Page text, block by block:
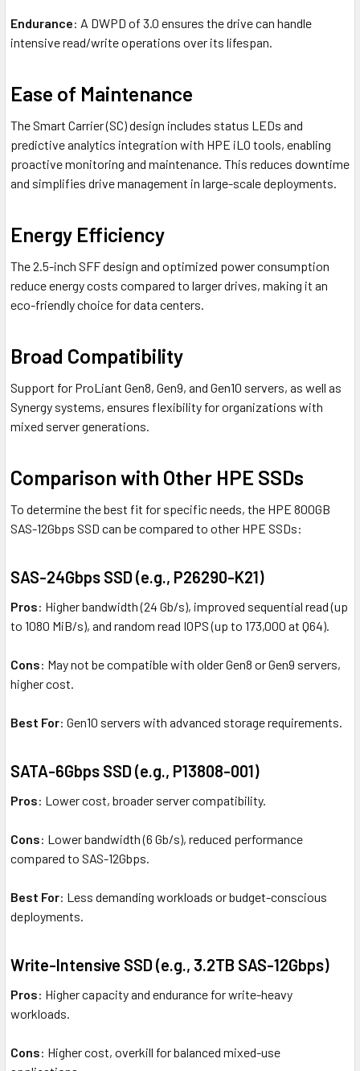
Endurance: A DWPD of 3.0 ensures the drive can handle
intensive read/write operations over its lifespan.
Ease of Maintenance
The Smart Carrier (SC) design includes status LEDs and
predictive analytics integration with HPE iLO tools, enabling
proactive monitoring and maintenance. This reduces downtime
and simplifies drive management in large-scale deployments.
Energy Efficiency
The 2.5-inch SFF design and optimized power consumption
reduce energy costs compared to larger drives, making it an
eco-friendly choice for data centers.
Broad Compatibility
Support for ProLiant Gen8, Gen9, and Gen10 servers, as well as
Synergy systems, ensures flexibility for organizations with
mixed server generations.
Comparison with Other HPE SSDs
To determine the best fit for specific needs, the HPE 800GB
SAS-12Gbps SSD can be compared to other HPE SSDs:
SAS-24Gbps SSD (e.g., P26290-K21)
Pros: Higher bandwidth (24 Gb/s), improved sequential read (up
to 1080 MiB/s), and random read IOPS (up to 173,000 at Q64).
Cons: May not be compatible with older Gen8 or Gen9 servers,
higher cost.
Best For: Gen10 servers with advanced storage requirements.
SATA-6Gbps SSD (e.g., P13808-001)
Pros: Lower cost, broader server compatibility.
Cons: Lower bandwidth (6 Gb/s), reduced performance
compared to SAS-12Gbps.
Best For: Less demanding workloads or budget-conscious
deployments.
Write-Intensive SSD (e.g., 3.2TB SAS-12Gbps)
Pros: Higher capacity and endurance for write-heavy
workloads.
Cons: Higher cost, overkill for balanced mixed-use